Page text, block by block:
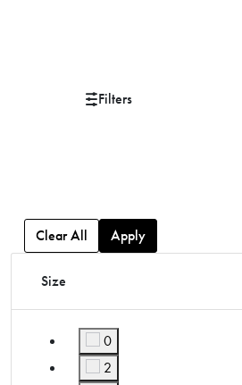
Filters
Clear All Apply
Size
0
Refine by Size: 0
2